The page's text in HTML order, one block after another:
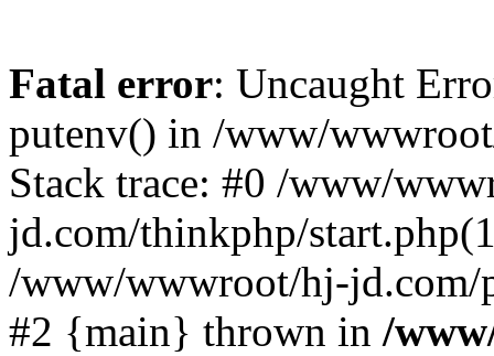
Fatal error: Uncaught
putenv() in /www/
Stack trace: #0 /www/
jd.com/thinkphp/
/www/wwwroot/hj-jd.com/
#2 {main} thrown in /